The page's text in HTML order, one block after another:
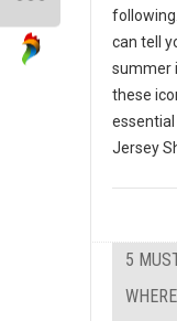
can tell
summer
these
Jersey
5